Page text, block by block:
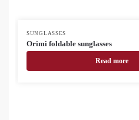
SUNGLASSES
Orimi foldable sunglasses
Read more